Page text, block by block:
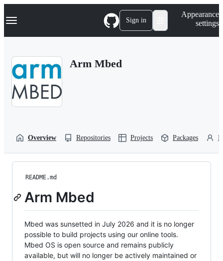
k
p
Navigation Menu Sign in
Appearance
settings
Arm Mbed
Overview Repositories Projects Packages
README.md
Arm Mbed
Mbed was sunsetted in July 2026 and it is no longer
possible to build projects using our online tools.
Mbed OS is open source and remains publicly
available, but will no longer be actively maintained or